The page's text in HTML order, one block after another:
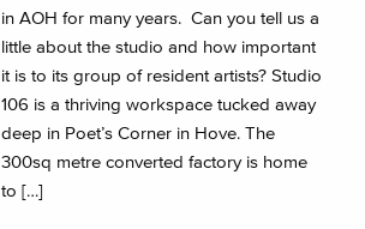
in AOH for many years. Can you tell us a
little about the studio and how important
it is to its group of resident artists? Studio
106 is a thriving workspace tucked away
deep in Poet’s Corner in Hove. The
300sq metre converted factory is home
to […]